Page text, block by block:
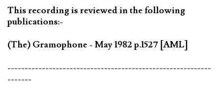
This recording is reviewed in the following
publications:-
(The) Gramophone - May 1982 p.1527 [AML]
-----------------------------------------------------------
-------